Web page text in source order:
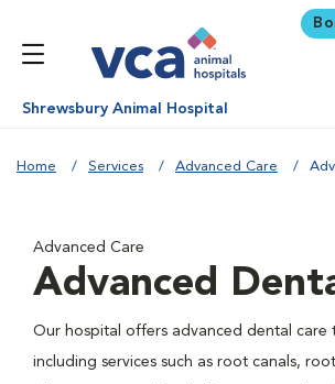
Shrewsbury Animal Hospital
Home Services Advanced Care
Advanced Care
Advanced
Our hospital offers advanced dental care
including services such as root canals,